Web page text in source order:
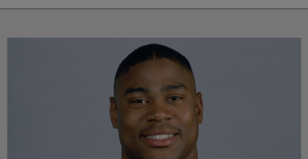
Patrick Bates - All-Time Roster